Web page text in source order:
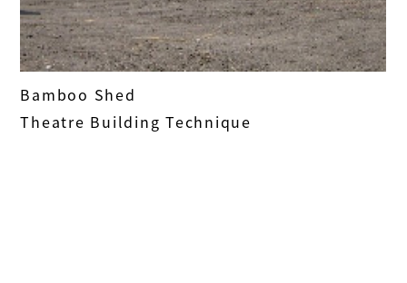
Bamboo Shed
Theatre Building Technique